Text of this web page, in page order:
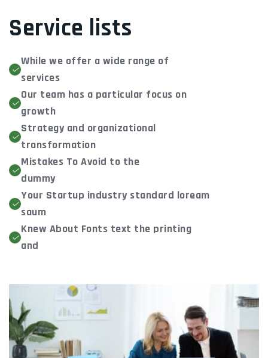
Service lists
While we offer a wide range of
services
Our team has a particular focus on
growth
Strategy and organizational
transformation
Mistakes To Avoid to the
dummy
Your Startup industry standard loream
saum
Knew About Fonts text the printing
and